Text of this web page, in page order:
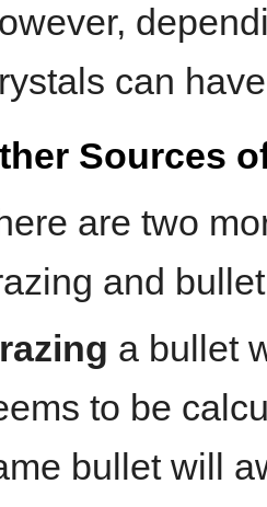
can
Sources
are two
and
a bullet
to be
bullet will